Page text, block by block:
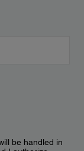
be handled in